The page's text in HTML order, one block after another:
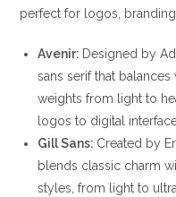
perfect for logos,
Avenir: Designed by
sans serif that
weights from light to
logos to digital
Gill Sans: Created by
blends classic charm
styles, from light to